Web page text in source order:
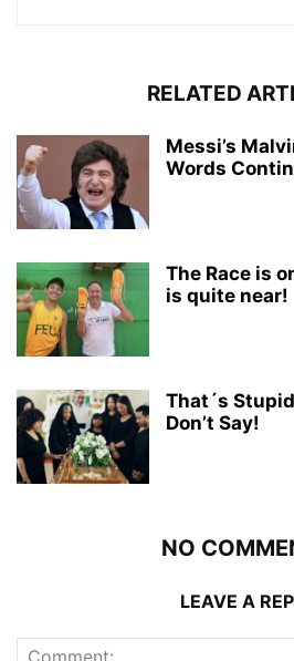
RELATED
Messi’s
Words
The Race is
is quite near!
That´s
Don’t Say!
NO
LEAVE A